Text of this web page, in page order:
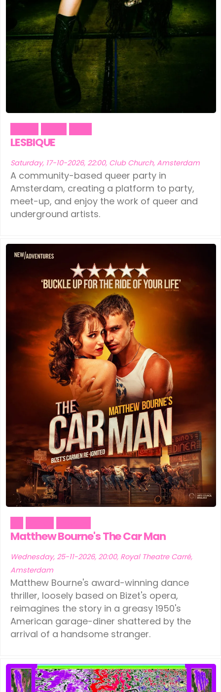
LESBIQUE
Saturday, 17-10-2026, 22:00, Club Church, Amsterdam
A community-based queer party in
Amsterdam, creating a platform to party,
meet-up, and enjoy the work of queer and
underground artists.
Matthew Bourne's The Car Man
Wednesday, 25-11-2026, 20:00, Royal Theatre Carré,
Amsterdam
Matthew Bourne's award-winning dance
thriller, loosely based on Bizet's opera,
reimagines the story in a greasy 1950's
American garage-diner shattered by the
arrival of a handsome stranger.